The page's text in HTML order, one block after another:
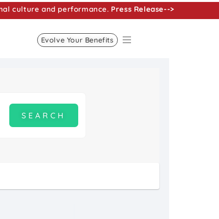
culture and performance. Press Release-->
Evolve Your Benefits